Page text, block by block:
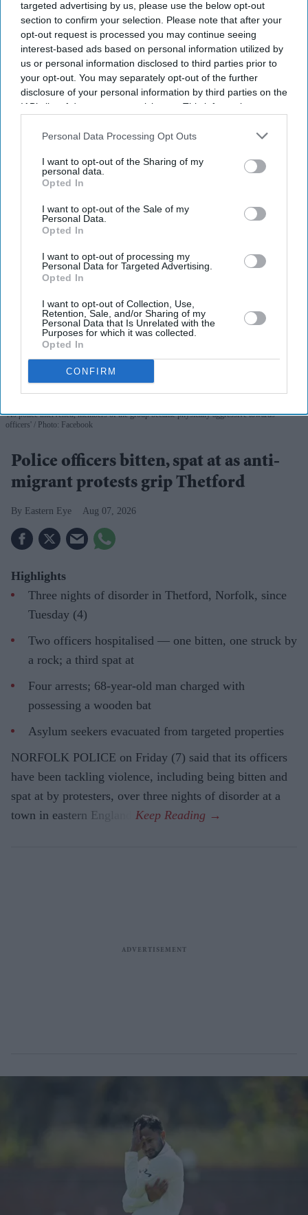
targeted advertising by us, please use the below opt-out
section to confirm your selection. Please note that after your
opt-out request is processed you may continue seeing
interest-based ads based on personal information utilized by
us or personal information disclosed to third parties prior to
your opt-out. You may separately opt-out of the further
disclosure of your personal information by third parties on the
IAB’s list of downstream participants. This information may
Downstream Participantsthat may further disclose it to other
Personal Data Processing Opt Outs
I want to opt-out of the Sharing of my
personal data.
Opted In
I want to opt-out of the Sale of my
Personal Data.
Opted In
I want to opt-out of processing my
Personal Data for Targeted Advertising.
Opted In
I want to opt-out of Collection, Use,
Retention, Sale, and/or Sharing of my
Personal Data that Is Unrelated with the
Purposes for which it was collected.
Opted In
CONFIRM
Get the latest updates and insights delivered to your inbox.
Enter
your
email
By subscribing, you agree to our Terms & Conditions.
View Terms & Conditions
'As police intervened, members of the group became physically aggressive towards
officers'
Photo: Facebook
Police officers bitten, spat at as anti-
migrant protests grip Thetford
Eastern Eye Aug 07, 2026
Highlights
Three nights of disorder in Thetford, Norfolk, since
Tuesday (4)
Two officers hospitalised — one bitten, one struck by
a rock; a third spat at
Four arrests; 68-year-old man charged with
possessing a wooden bat
Asylum seekers evacuated from targeted properties
NORFOLK POLICE on Friday (7) said that its officers
have been tackling violence, including being bitten and
spat at by protesters, over three nights of disorder at a
town in eastern England.